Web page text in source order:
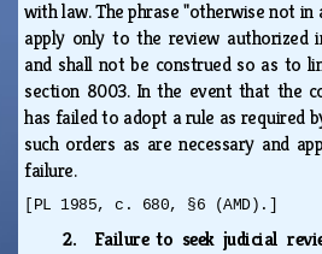
with law. The phrase "otherwise not in
apply only to the review authorized
and shall not be construed so as to
section 8003. In the event that the
has failed to adopt a rule as required
such orders as are necessary and
failure.
[PL 1985, c. 680, §6 (AMD).]
2. Failure to seek judicial